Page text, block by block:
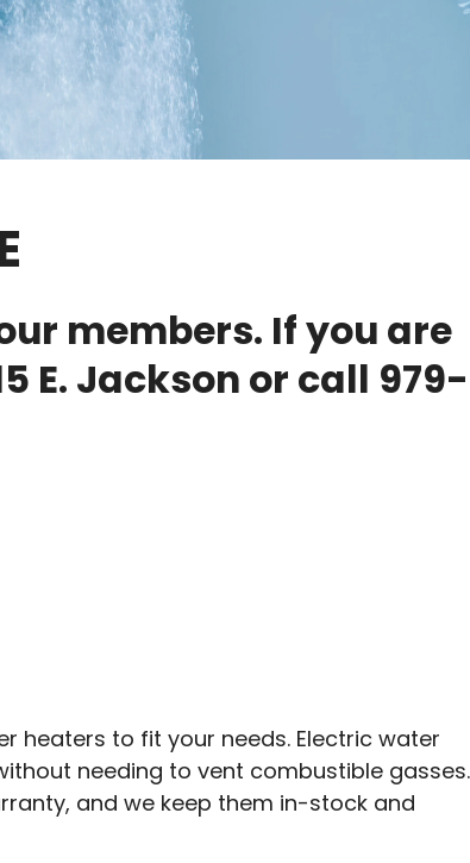
members. If you are
E. Jackson or call 979-
heaters to fit your needs. Electric water
needing to vent combustible gasses.
and we keep them in-stock and